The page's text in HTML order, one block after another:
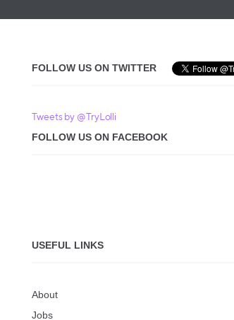
FOLLOW US ON TWITTER
Tweets by @TryLolli
FOLLOW US ON FACEBOOK
USEFUL LINKS
About
Jobs